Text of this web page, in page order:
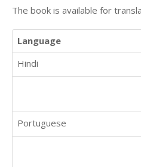
The book is available for
Language
Hindi
Portuguese